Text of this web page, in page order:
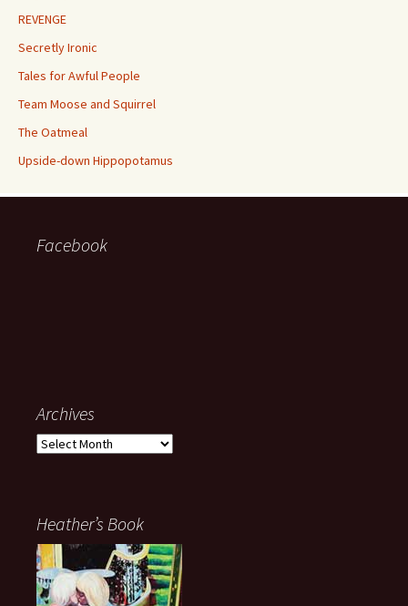
REVENGE
Secretly Ironic
Tales for Awful People
Team Moose and Squirrel
The Oatmeal
Upside-down Hippopotamus
Facebook
Archives
Archives
Heather’s Book